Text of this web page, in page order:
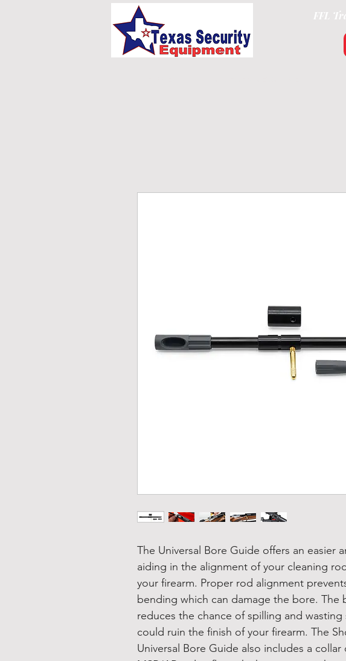
FFL
The Universal Bore Guide offers an easier
aiding in the alignment of your cleaning
your firearm. Proper rod alignment
bending which can damage the bore. The
reduces the chance of spilling and wasting
could ruin the finish of your firearm. The
Universal Bore Guide also includes a